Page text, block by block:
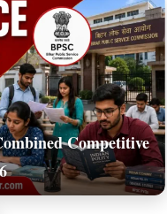
Competitive